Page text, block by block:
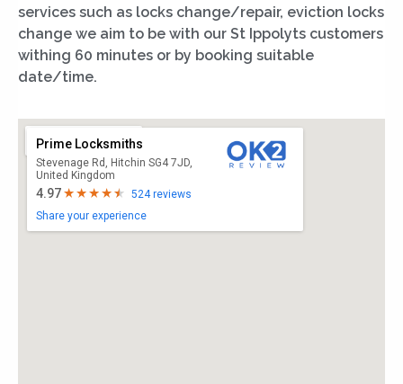
services such as locks change/repair, eviction locks
change we aim to be with our St Ippolyts customers
withing 60 minutes or by booking suitable
date/time.
Prime Locksmiths
Stevenage Rd, Hitchin SG4 7JD,
United Kingdom
4.97
524 reviews
Share your experience